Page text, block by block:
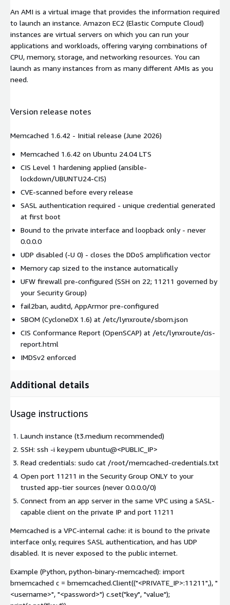
An AMI is a virtual image that provides the information required
to launch an instance. Amazon EC2 (Elastic Compute Cloud)
instances are virtual servers on which you can run your
applications and workloads, offering varying combinations of
CPU, memory, storage, and networking resources. You can
launch as many instances from as many different AMIs as you
need.
Version release notes
Memcached 1.6.42 - Initial release (June 2026)
Memcached 1.6.42 on Ubuntu 24.04 LTS
CIS Level 1 hardening applied (ansible-
lockdown/UBUNTU24-CIS)
CVE-scanned before every release
SASL authentication required - unique credential generated
at first boot
Bound to the private interface and loopback only - never
0.0.0.0
UDP disabled (-U 0) - closes the DDoS amplification vector
Memory cap sized to the instance automatically
UFW firewall pre-configured (SSH on 22; 11211 governed by
your Security Group)
fail2ban, auditd, AppArmor pre-configured
SBOM (CycloneDX 1.6) at /etc/lynxroute/sbom.json
CIS Conformance Report (OpenSCAP) at /etc/lynxroute/cis-
report.html
IMDSv2 enforced
Additional details
Usage instructions
Launch instance (t3.medium recommended)
SSH: ssh -i key.pem ubuntu@<PUBLIC_IP>
Read credentials: sudo cat /root/memcached-credentials.txt
Open port 11211 in the Security Group ONLY to your
trusted app-tier sources (never 0.0.0.0/0)
Connect from an app server in the same VPC using a SASL-
capable client on the private IP and port 11211
Memcached is a VPC-internal cache: it is bound to the private
interface only, requires SASL authentication, and has UDP
disabled. It is never exposed to the public internet.
Example (Python, python-binary-memcached): import
bmemcached c = bmemcached.Client(("<PRIVATE_IP>:11211",), "
<username>", "<password>") c.set("key", "value");